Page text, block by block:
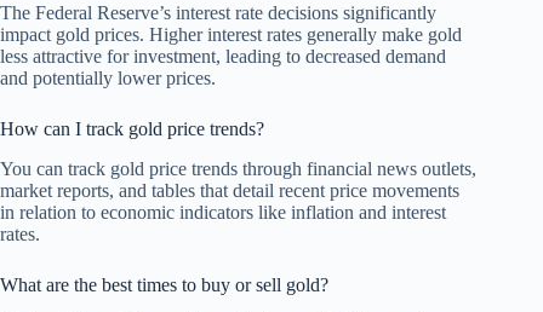
The Federal Reserve’s interest rate decisions significantly
impact gold prices. Higher interest rates generally make gold
less attractive for investment, leading to decreased demand
and potentially lower prices.
How can I track gold price trends?
You can track gold price trends through financial news outlets,
market reports, and tables that detail recent price movements
in relation to economic indicators like inflation and interest
rates.
What are the best times to buy or sell gold?